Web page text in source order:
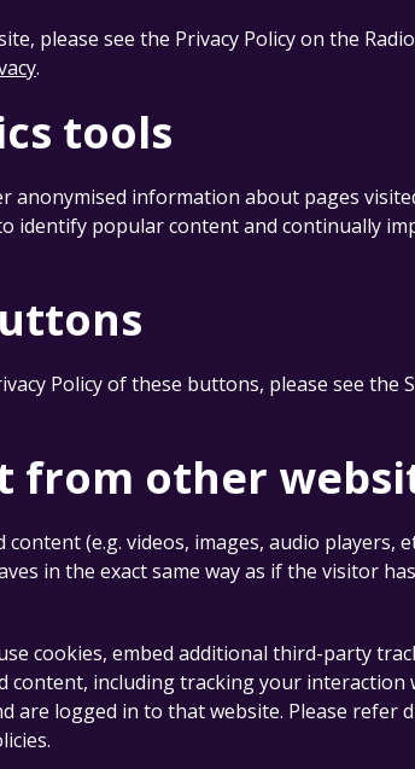
please see the Privacy Policy on the
.
tools
anonymised information about pages
identify popular content and continually
Policy of these buttons, please see the
from other
(e.g. videos, images, audio players,
in the exact same way as if the visitor
cookies, embed additional third-party
including tracking your interaction
are logged in to that website. Please refer